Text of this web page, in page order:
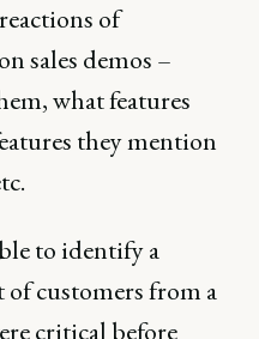
of
sales demos –
what features
they mention
to identify a
customers from a
critical before